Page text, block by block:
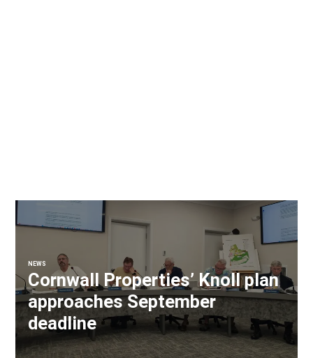
NEWS
Cornwall Properties’ Knoll plan
approaches September
deadline